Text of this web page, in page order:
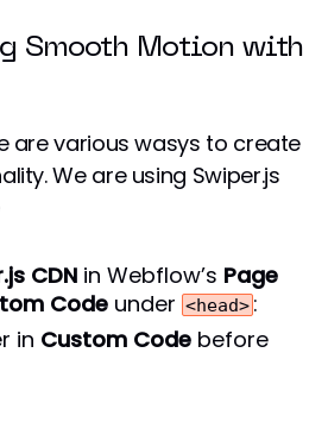
Smooth Motion with
are various wasys to create
We are using Swiper.js
CDN in Webflow’s Page
Code under <head> :
in Custom Code before